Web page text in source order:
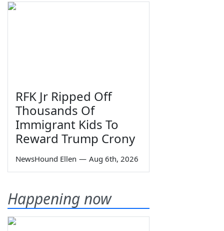
RFK Jr Ripped Off
Thousands Of
Immigrant Kids To
Reward Trump Crony
NewsHound Ellen — Aug 6th, 2026
Happening now